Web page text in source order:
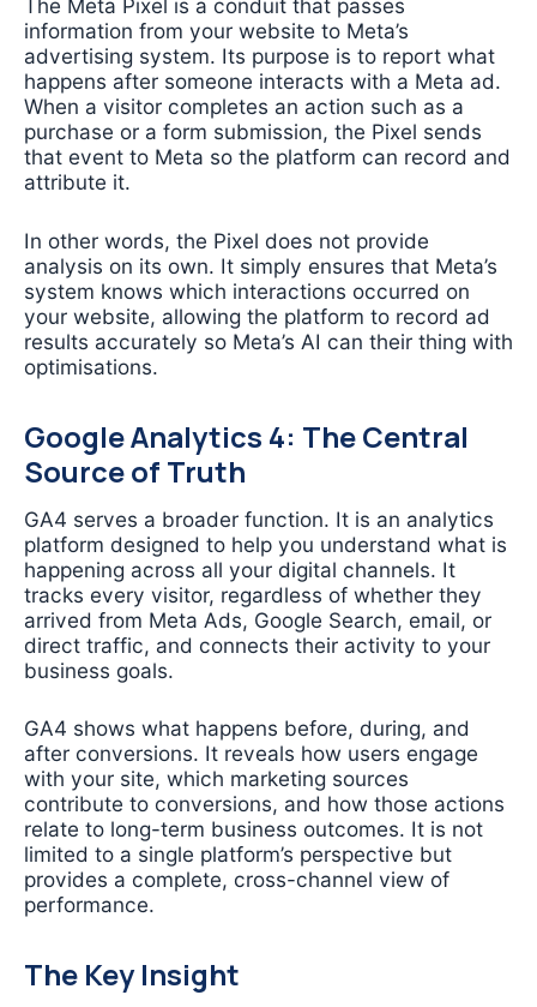
The Meta Pixel is a conduit that passes
information from your website to Meta’s
advertising system. Its purpose is to report what
happens after someone interacts with a Meta ad.
When a visitor completes an action such as a
purchase or a form submission, the Pixel sends
that event to Meta so the platform can record and
attribute it.
In other words, the Pixel does not provide
analysis on its own. It simply ensures that Meta’s
system knows which interactions occurred on
your website, allowing the platform to record ad
results accurately so Meta’s AI can their thing with
optimisations.
Google Analytics 4: The Central
Source of Truth
GA4 serves a broader function. It is an analytics
platform designed to help you understand what is
happening across all your digital channels. It
tracks every visitor, regardless of whether they
arrived from Meta Ads, Google Search, email, or
direct traffic, and connects their activity to your
business goals.
GA4 shows what happens before, during, and
after conversions. It reveals how users engage
with your site, which marketing sources
contribute to conversions, and how those actions
relate to long-term business outcomes. It is not
limited to a single platform’s perspective but
provides a complete, cross-channel view of
performance.
The Key Insight